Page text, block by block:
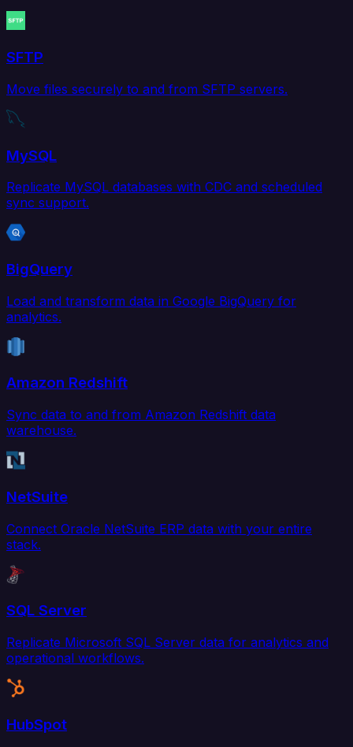
SFTP
Move files securely to and from SFTP servers.
MySQL
Replicate MySQL databases with CDC and scheduled
sync support.
BigQuery
Load and transform data in Google BigQuery for
analytics.
Amazon Redshift
Sync data to and from Amazon Redshift data
warehouse.
NetSuite
Connect Oracle NetSuite ERP data with your entire
stack.
SQL Server
Replicate Microsoft SQL Server data for analytics and
operational workflows.
HubSpot